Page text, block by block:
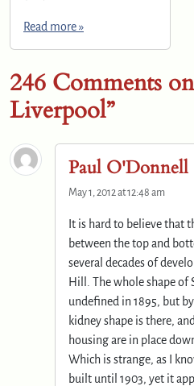
Read more »
246 Comments
Liverpool”
Paul O'Donnell
May 1, 2012 at 12:48 am
It is hard to believe that
between the top and
several decades of
Hill. The whole shape of
undefined in 1895, but
kidney shape is there,
housing are in place
Which is strange, as I
built until 1903, yet it